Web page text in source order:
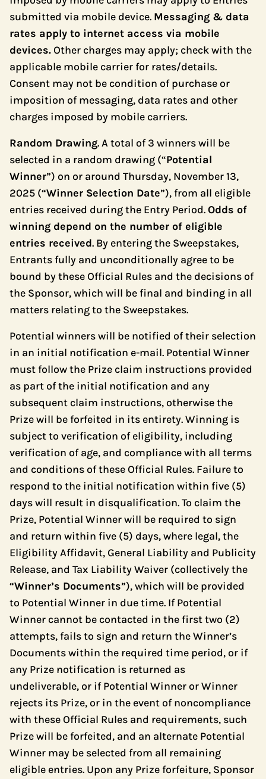
submitted via mobile device. Messaging & data
rates apply to internet access via mobile
devices. Other charges may apply; check with the
applicable mobile carrier for rates/details.
Consent may not be condition of purchase or
imposition of messaging, data rates and other
charges imposed by mobile carriers.
Random Drawing. A total of 3 winners will be
selected in a random drawing (“Potential
Winner”) on or around Thursday, November 13,
2025 (“Winner Selection Date”), from all eligible
entries received during the Entry Period.Odds of
winning depend on the number of eligible
entries received. By entering the Sweepstakes,
Entrants fully and unconditionally agree to be
bound by these Official Rules and the decisions of
the Sponsor, which will be final and binding in all
matters relating to the Sweepstakes.
Potential winners will be notified of their selection
in an initial notification e-mail. Potential Winner
must follow the Prize claim instructions provided
as part of the initial notification and any
subsequent claim instructions, otherwise the
Prize will be forfeited in its entirety. Winning is
subject to verification of eligibility, including
verification of age, and compliance with all terms
and conditions of these Official Rules. Failure to
respond to the initial notification within five (5)
days will result in disqualification. To claim the
Prize, Potential Winner will be required to sign
and return within five (5) days, where legal, the
Eligibility Affidavit, General Liability and Publicity
Release, and Tax Liability Waiver (collectively the
“Winner’s Documents”), which will be provided
to Potential Winner in due time. If Potential
Winner cannot be contacted in the first two (2)
attempts, fails to sign and return the Winner’s
Documents within the required time period, or if
any Prize notification is returned as
undeliverable, or if Potential Winner or Winner
rejects its Prize, or in the event of noncompliance
with these Official Rules and requirements, such
Prize will be forfeited, and an alternate Potential
Winner may be selected from all remaining
eligible entries. Upon any Prize forfeiture, Sponsor